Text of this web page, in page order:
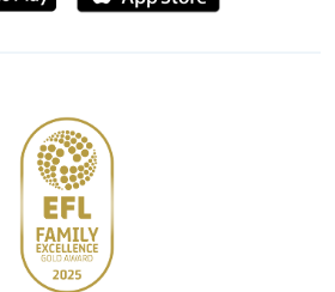
from